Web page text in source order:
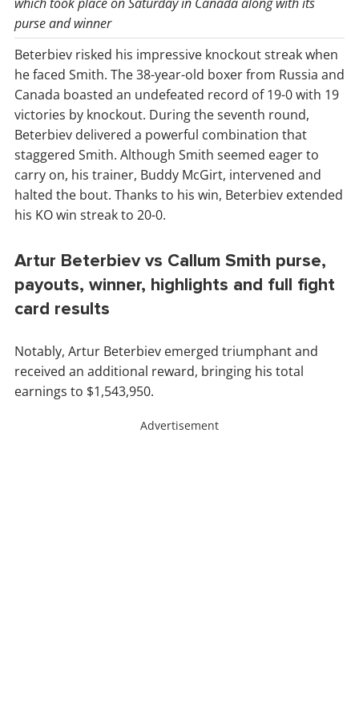
purse and winner
Beterbiev risked his impressive knockout streak when
he faced Smith. The 38-year-old boxer from Russia and
Canada boasted an undefeated record of 19-0 with 19
victories by knockout. During the seventh round,
Beterbiev delivered a powerful combination that
staggered Smith. Although Smith seemed eager to
carry on, his trainer, Buddy McGirt, intervened and
halted the bout. Thanks to his win, Beterbiev extended
his KO win streak to 20-0.
Artur Beterbiev vs Callum Smith purse,
payouts, winner, highlights and full fight
card results
Notably, Artur Beterbiev emerged triumphant and
received an additional reward, bringing his total
earnings to $1,543,950.
Advertisement